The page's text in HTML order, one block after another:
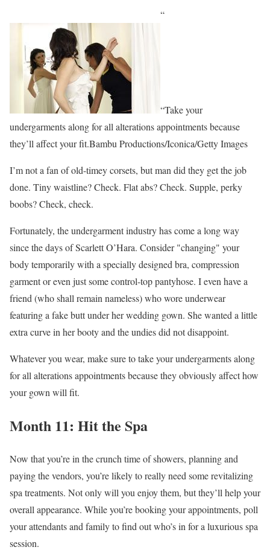
“
“Take your
undergarments along for all alterations appointments because
they’ll affect your fit.Bambu Productions/Iconica/Getty Images
I’m not a fan of old-timey corsets, but man did they get the job
done. Tiny waistline? Check. Flat abs? Check. Supple, perky
boobs? Check, check.
Fortunately, the undergarment industry has come a long way
since the days of Scarlett O’Hara. Consider "changing" your
body temporarily with a specially designed bra, compression
garment or even just some control-top pantyhose. I even have a
friend (who shall remain nameless) who wore underwear
featuring a fake butt under her wedding gown. She wanted a little
extra curve in her booty and the undies did not disappoint.
Whatever you wear, make sure to take your undergarments along
for all alterations appointments because they obviously affect how
your gown will fit.
Month 11: Hit the Spa
Now that you’re in the crunch time of showers, planning and
paying the vendors, you’re likely to really need some revitalizing
spa treatments. Not only will you enjoy them, but they’ll help your
overall appearance. While you’re booking your appointments, poll
your attendants and family to find out who’s in for a luxurious spa
session.